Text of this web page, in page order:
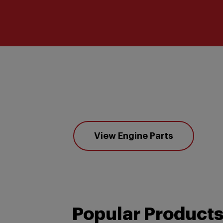
View Engine Parts
Popular